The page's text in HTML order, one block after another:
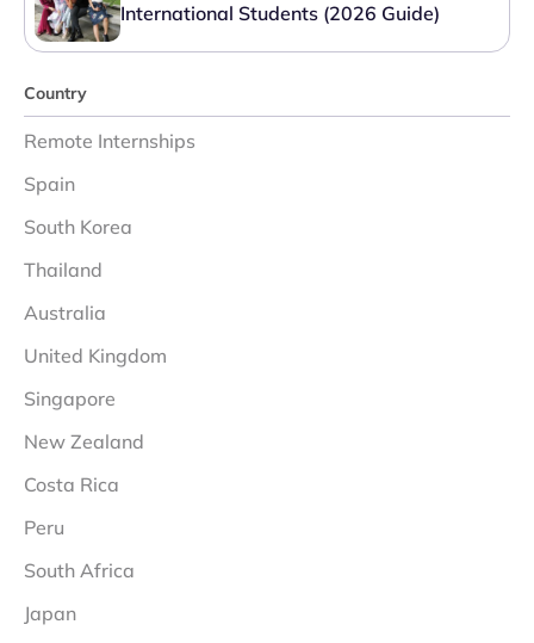
International Students (2026 Guide)
Country
Remote Internships
Spain
South Korea
Thailand
Australia
United Kingdom
Singapore
New Zealand
Costa Rica
Peru
South Africa
Japan